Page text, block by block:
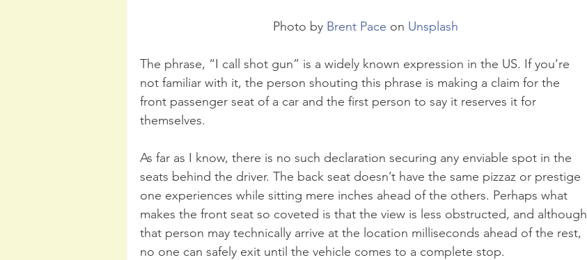
Photo by Brent Pace on Unsplash
The phrase, “I call shot gun” is a widely known expression in the US. If you’re
not familiar with it, the person shouting this phrase is making a claim for the
front passenger seat of a car and the first person to say it reserves it for
themselves.
As far as I know, there is no such declaration securing any enviable spot in the
seats behind the driver. The back seat doesn’t have the same pizzaz or prestige
one experiences while sitting mere inches ahead of the others. Perhaps what
makes the front seat so coveted is that the view is less obstructed, and although
that person may technically arrive at the location milliseconds ahead of the rest,
no one can safely exit until the vehicle comes to a complete stop.